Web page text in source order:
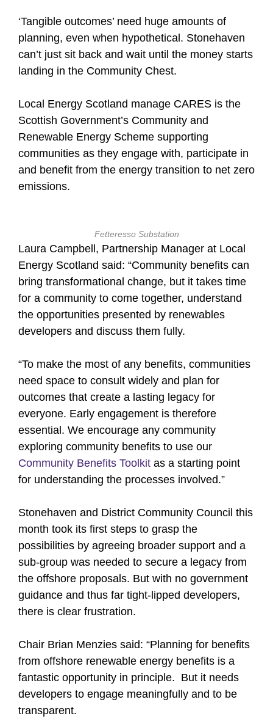
‘Tangible outcomes’ need huge amounts of
planning, even when hypothetical. Stonehaven
can’t just sit back and wait until the money starts
landing in the Community Chest.
Local Energy Scotland manage CARES is the
Scottish Government’s Community and
Renewable Energy Scheme supporting
communities as they engage with, participate in
and benefit from the energy transition to net zero
emissions.
Fetteresso Substation
Laura Campbell, Partnership Manager at Local
Energy Scotland said: “Community benefits can
bring transformational change, but it takes time
for a community to come together, understand
the opportunities presented by renewables
developers and discuss them fully.
“To make the most of any benefits, communities
need space to consult widely and plan for
outcomes that create a lasting legacy for
everyone. Early engagement is therefore
essential. We encourage any community
exploring community benefits to use our
Community Benefits Toolkit as a starting point
for understanding the processes involved.”
Stonehaven and District Community Council this
month took its first steps to grasp the
possibilities by agreeing broader support and a
sub-group was needed to secure a legacy from
the offshore proposals. But with no government
guidance and thus far tight-lipped developers,
there is clear frustration.
Chair Brian Menzies said: “Planning for benefits
from offshore renewable energy benefits is a
fantastic opportunity in principle. But it needs
developers to engage meaningfully and to be
transparent.